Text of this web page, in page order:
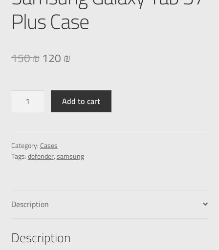
Plus Case
150₪120₪
Add to cart
Category:Cases
Tags:defender,samsung
Description
Description